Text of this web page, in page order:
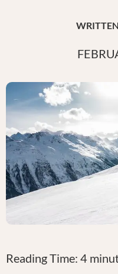
Reading Time: 4